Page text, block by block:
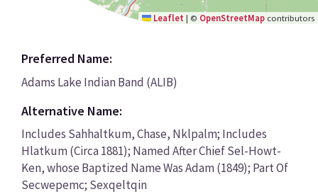
Leaflet | © OpenStreetMap contributors
Preferred Name:
Adams Lake Indian Band (ALIB)
Alternative Name:
Includes Sahhaltkum, Chase, Nklpalm; Includes
Hlatkum (Circa 1881); Named After Chief Sel-Howt-
Ken, whose Baptized Name Was Adam (1849); Part Of
Secwepemc; Sexqeltqin